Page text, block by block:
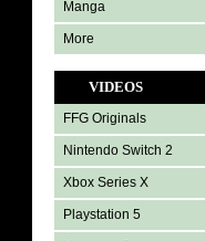
Manga
More
VIDEOS
FFG Originals
Nintendo Switch 2
Xbox Series X
Playstation 5